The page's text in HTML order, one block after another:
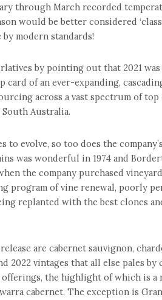
through March recorded
would be better considered
modern standards!
by pointing out that 2021
card of an ever-expanding,
across a vast spectrum of
Australia.
to evolve, so too does the
was wonderful in 1974 and
the company purchased
program of vine renewal, poorly
replanted with the best clones
are cabernet sauvignon,
2022 vintages that all else pales
the highlight of which is
cabernet. The exception is